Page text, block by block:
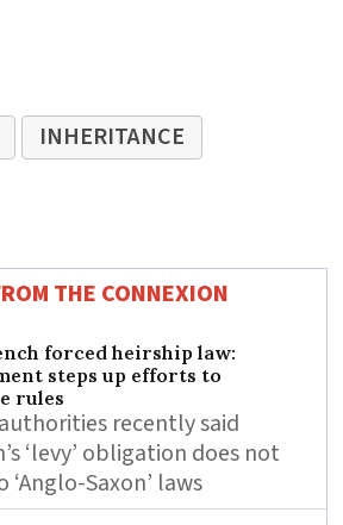
INHERITANCE
THE CONNEXION
forced heirship law:
steps up efforts to
rules
recently said
‘levy’ obligation does not
Saxon’ laws